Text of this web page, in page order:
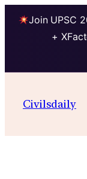
Join UPSC
+
contentCivilsdaily